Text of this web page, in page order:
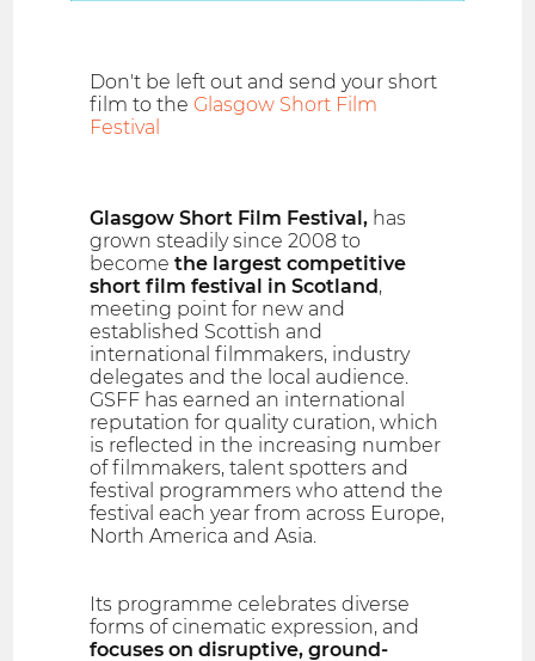
Don't be left out and send your short
film to the Glasgow Short Film
Festival
Glasgow Short Film Festival, has
grown steadily since 2008 to
becomethe largest competitive
short film festival in Scotland ,
meeting point for new and
established Scottish and
international filmmakers, industry
delegates and the local audience.
GSFF has earned an international
reputation for quality curation, which
is reflected in the increasing number
of filmmakers, talent spotters and
festival programmers who attend the
festival each year from across Europe,
North America and Asia.
Its programme celebrates diverse
forms of cinematic expression, and
focuses on disruptive, ground-